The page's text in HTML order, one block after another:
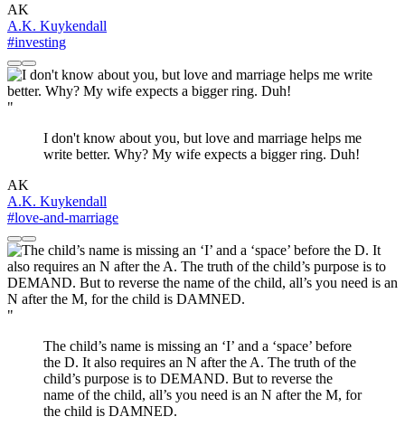
AK
A.K. Kuykendall
#investing
"
I don't know about you, but love and marriage helps me
write better. Why? My wife expects a bigger ring. Duh!
AK
A.K. Kuykendall
#love-and-marriage
"
The child’s name is missing an ‘I’ and a ‘space’ before
the D. It also requires an N after the A. The truth of the
child’s purpose is to DEMAND. But to reverse the
name of the child, all’s you need is an N after the M, for
the child is DAMNED.